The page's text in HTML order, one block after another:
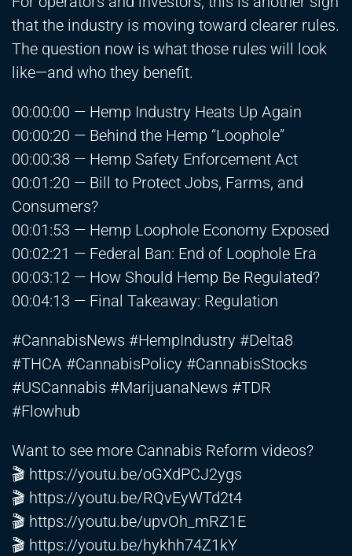
that the industry is moving toward clearer rules.
The question now is what those rules will look
like—and who they benefit.
00:00:00 — Hemp Industry Heats Up Again
00:00:20 — Behind the Hemp “Loophole”
00:00:38 — Hemp Safety Enforcement Act
00:01:20 — Bill to Protect Jobs, Farms, and
Consumers?
00:01:53 — Hemp Loophole Economy Exposed
00:02:21 — Federal Ban: End of Loophole Era
00:03:12 — How Should Hemp Be Regulated?
00:04:13 — Final Takeaway: Regulation
#CannabisNews #HempIndustry #Delta8
#THCA #CannabisPolicy #CannabisStocks
#USCannabis #MarijuanaNews #TDR
#Flowhub
Want to see more Cannabis Reform videos?
🎬 https://youtu.be/oGXdPCJ2ygs
🎬 https://youtu.be/RQvEyWTd2t4
🎬 https://youtu.be/upvOh_mRZ1E
🎬 https://youtu.be/hykhh74Z1kY